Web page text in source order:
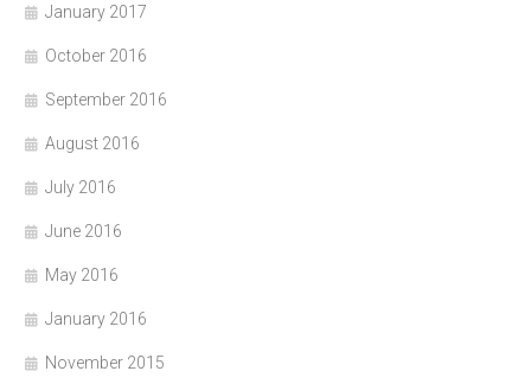
January 2017
October 2016
September 2016
August 2016
July 2016
June 2016
May 2016
January 2016
November 2015